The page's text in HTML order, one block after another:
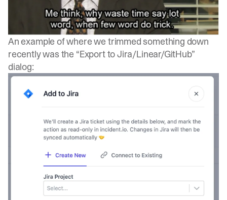
An example of where we trimmed something down
recently was the “Export to Jira/Linear/GitHub”
dialog: